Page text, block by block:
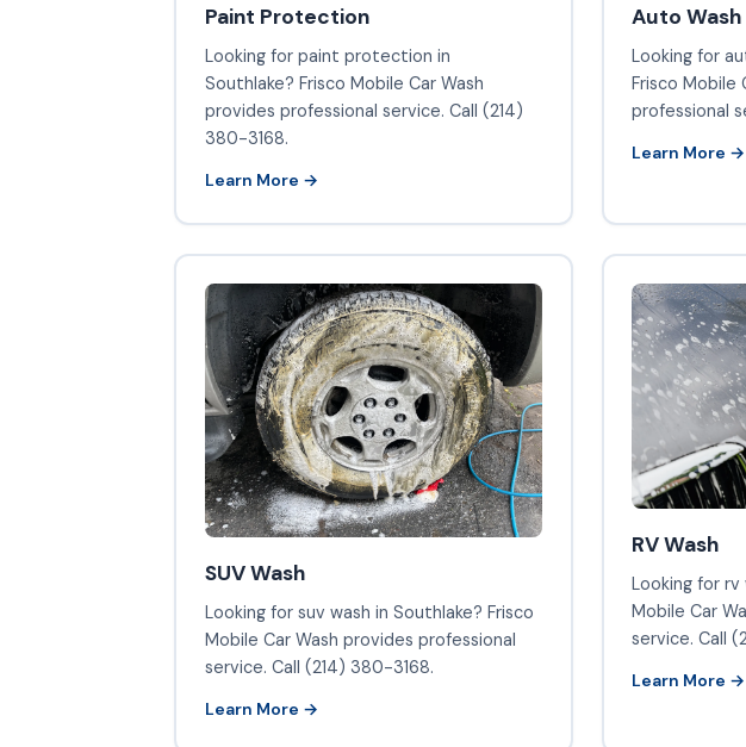
Paint Protection
Looking for paint protection in
Southlake? Frisco Mobile Car Wash
provides professional service. Call (214)
380-3168.
Learn More →
Auto Wash
Looking for
Frisco Mobile
professional
Learn More →
SUV Wash
Looking for suv wash in Southlake? Frisco
Mobile Car Wash provides professional
service. Call (214) 380-3168.
Learn More →
RV Wash
Looking for rv
Mobile Car
service. Call
Learn More →